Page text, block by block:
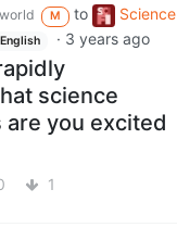
M to
Science
English · 3 years ago
science
you excited
1